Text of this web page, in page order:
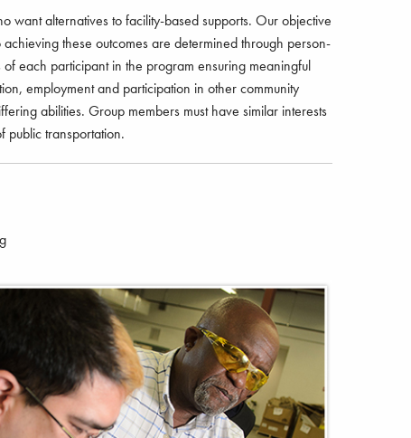
want alternatives to facility-based supports. Our objective
these outcomes are determined through person-
each participant in the program ensuring meaningful
employment and participation in other community
abilities. Group members must have similar interests
transportation.